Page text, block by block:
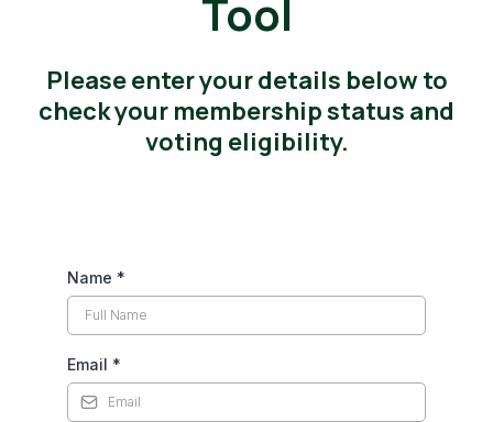
Tool
Please enter your details below to
check your membership status and
voting eligibility.
Name *
Email *